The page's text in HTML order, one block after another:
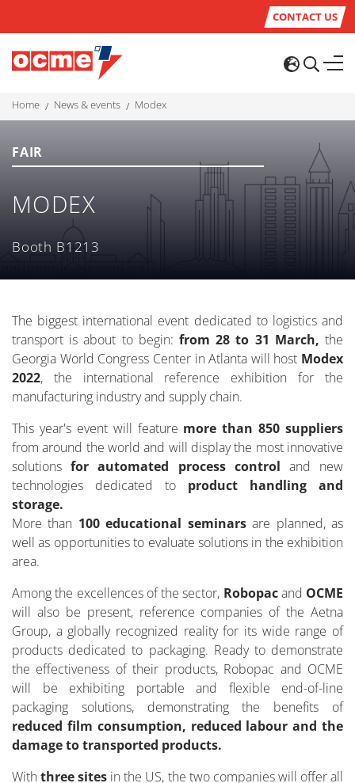
CONTACT US
home news & events modex
FAIR
MODEX
Booth B1213
The biggest international event dedicated to logistics and
transport is about to begin: from 28 to 31 March, the
Georgia World Congress Center in Atlanta will host Modex
2022, the international reference exhibition for the
manufacturing industry and supply chain.
This year's event will feature more than 850 suppliers
from around the world and will display the most innovative
solutionsfor automated process control and new
technologies dedicated to product handling and
storage.
More than 100 educational seminarsare planned, as
well as opportunities to evaluate solutions in the exhibition
area.
Among the excellences of the sector, Robopacand OCME
will also be present, reference companies of the Aetna
Group, a globally recognized reality for its wide range of
products dedicated to packaging. Ready to demonstrate
the effectiveness of their products, Robopac and OCME
will be exhibiting portable and flexible end-of-line
packaging solutions, demonstrating the benefits of
reduced film consumption, reduced labour and the
damage to transported products.
Withthree sites in the US, the two companies will offer all